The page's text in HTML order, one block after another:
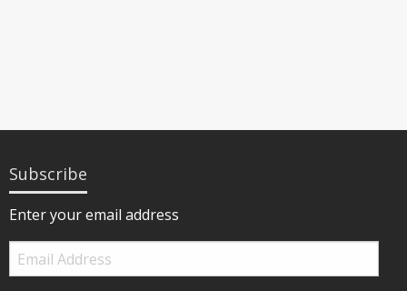
Subscribe
Enter your email address
Email
Address